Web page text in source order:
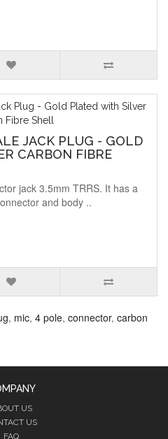
JACK PLUG - GOLD
CARBON FIBRE
jack 3.5mm TRRS. It has a
and body ..
, mic, 4 pole, connector, carbon
US
US
FAQ